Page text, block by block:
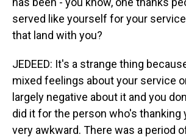
served like yourself for your
that land with you?
JEDEED: It's a strange thing
mixed feelings about your service
largely negative about it and you
did it for the person who's thanking
very awkward. There was a period